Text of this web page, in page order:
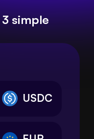
simple
USDC